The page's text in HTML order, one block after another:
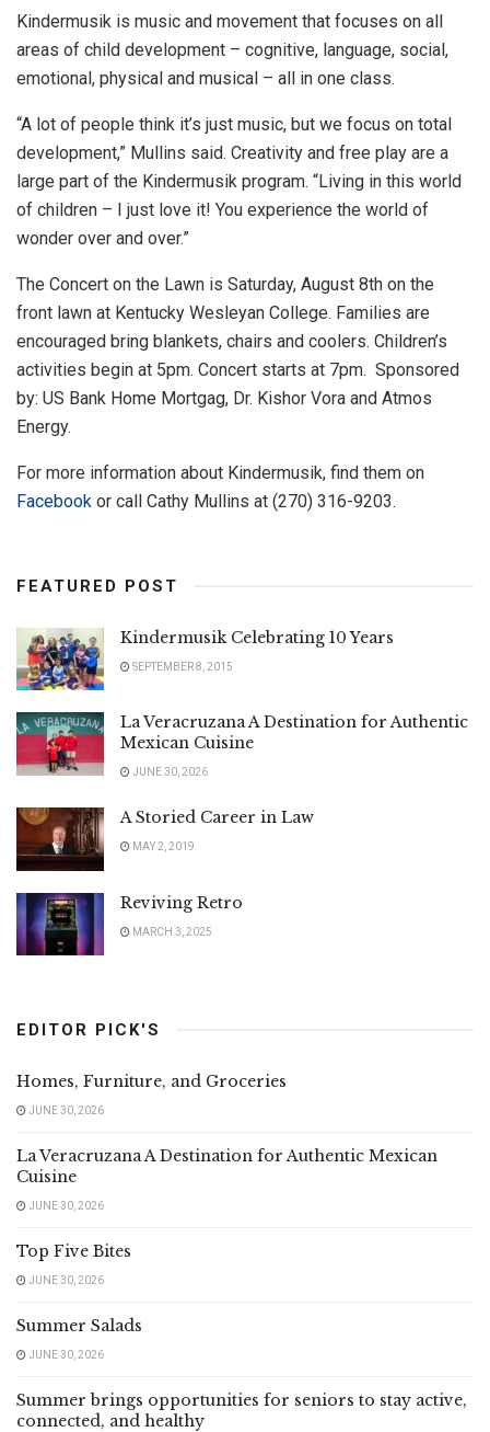
Kindermusik is music and movement that focuses on all
areas of child development – cognitive, language, social,
emotional, physical and musical – all in one class.
“A lot of people think it’s just music, but we focus on total
development,” Mullins said. Creativity and free play are a
large part of the Kindermusik program. “Living in this world
of children – I just love it! You experience the world of
wonder over and over.”
The Concert on the Lawn is Saturday, August 8th on the
front lawn at Kentucky Wesleyan College. Families are
encouraged bring blankets, chairs and coolers. Children’s
activities begin at 5pm. Concert starts at 7pm. Sponsored
by: US Bank Home Mortgag, Dr. Kishor Vora and Atmos
Energy.
For more information about Kindermusik, find them on
Facebook or call Cathy Mullins at (270) 316-9203.
FEATURED POST
Kindermusik Celebrating 10 Years
SEPTEMBER 8, 2015
La Veracruzana A Destination for Authentic
Mexican Cuisine
JUNE 30, 2026
A Storied Career in Law
MAY 2, 2019
Reviving Retro
MARCH 3, 2025
EDITOR PICK'S
Homes, Furniture, and Groceries
JUNE 30, 2026
La Veracruzana A Destination for Authentic Mexican
Cuisine
JUNE 30, 2026
Top Five Bites
JUNE 30, 2026
Summer Salads
JUNE 30, 2026
Summer brings opportunities for seniors to stay active,
connected, and healthy